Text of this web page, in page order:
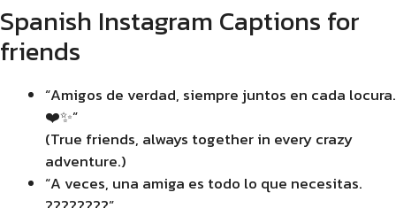
Spanish Instagram Captions for
friends
“Amigos de verdad, siempre juntos en cada locura.
❤️✨”
(True friends, always together in every crazy
adventure.)
“A veces, una amiga es todo lo que necesitas.